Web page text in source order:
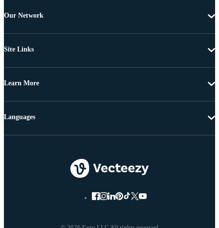
Our Network
Site Links
Learn More
Languages